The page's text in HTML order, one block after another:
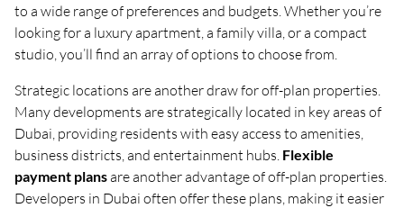
to a wide range of preferences and budgets. Whether you’re
looking for a luxury apartment, a family villa, or a compact
studio, you’ll find an array of options to choose from.
Strategic locations are another draw for off-plan properties.
Many developments are strategically located in key areas of
Dubai, providing residents with easy access to amenities,
business districts, and entertainment hubs. Flexible
payment plansare another advantage of off-plan properties.
Developers in Dubai often offer these plans, making it easier